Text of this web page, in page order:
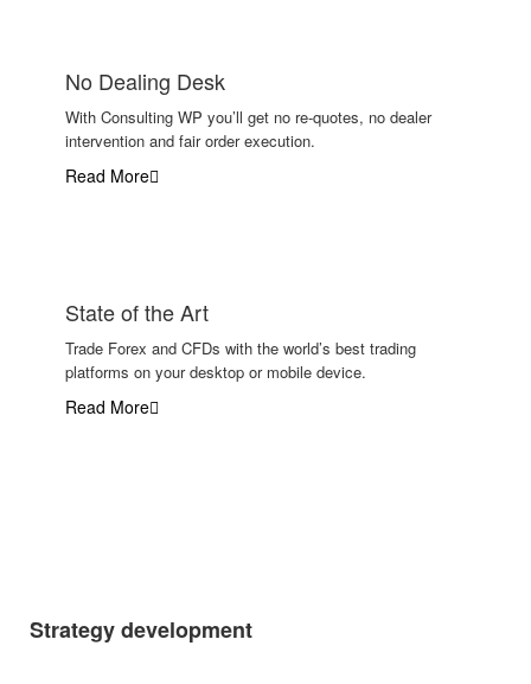
No Dealing Desk
With Consulting WP you’ll get no re-quotes, no dealer
intervention and fair order execution.
Read More
State of the Art
Trade Forex and CFDs with the world’s best trading
platforms on your desktop or mobile device.
Read More
Strategy development